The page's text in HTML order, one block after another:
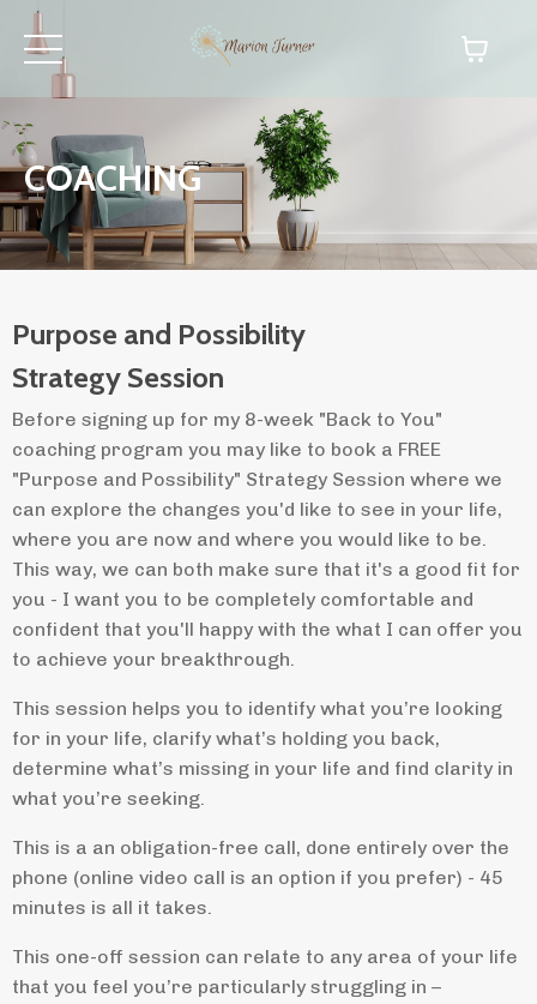
COACHING
Purpose and Possibility
Strategy Session
Before signing up for my 8-week "Back to You"
coaching program you may like to book a FREE
"Purpose and Possibility" Strategy Session where we
can explore the changes you'd like to see in your life,
where you are now and where you would like to be.
This way, we can both make sure that it's a good fit for
you - I want you to be completely comfortable and
confident that you'll happy with the what I can offer you
to achieve your breakthrough.
This session helps you to identify what you’re looking
for in your life, clarify what’s holding you back,
determine what’s missing in your life and find clarity in
what you’re seeking.
This is a an obligation-free call, done entirely over the
phone (online video call is an option if you prefer) - 45
minutes is all it takes.
This one-off session can relate to any area of your life
that you feel you’re particularly struggling in –